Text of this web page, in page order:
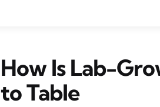
How Is Lab-
to Table